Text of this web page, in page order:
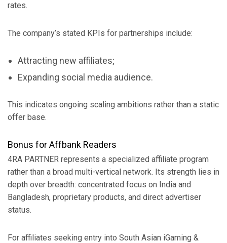
rates.
The company’s stated KPIs for partnerships include:
Attracting new affiliates;
Expanding social media audience.
This indicates ongoing scaling ambitions rather than a static
offer base.
Bonus for Affbank Readers
4RA PARTNER represents a specialized affiliate program
rather than a broad multi-vertical network. Its strength lies in
depth over breadth: concentrated focus on India and
Bangladesh, proprietary products, and direct advertiser
status.
For affiliates seeking entry into South Asian iGaming &